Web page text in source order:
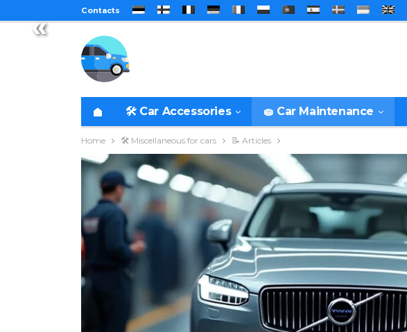
« Contacts
🛠️ Car Accessories 🧽 Car Maintenance
Home 🛠️ Miscellaneous for cars 📝 Articles